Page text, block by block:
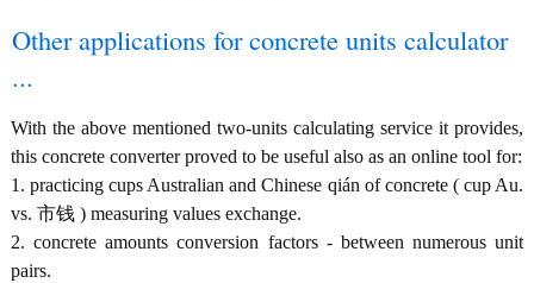
Other applications for concrete units calculator
...
With the above mentioned two-units calculating service it provides,
this concrete converter proved to be useful also as an online tool for:
1. practicing cups Australian and Chinese qián of concrete ( cup Au.
vs. 市钱 ) measuring values exchange.
2. concrete amounts conversion factors - between numerous unit
pairs.